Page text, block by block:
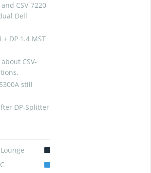
and CSV-7220
Dell
+ DP 1.4 MST
CSV-
still
DP-Splitter